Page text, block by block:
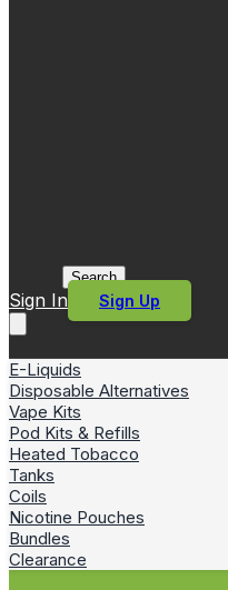
Search
Sign In Sign Up
E-Liquids
Disposable Alternatives
Vape Kits
Pod Kits & Refills
Heated Tobacco
Tanks
Coils
Nicotine Pouches
Bundles
Clearance